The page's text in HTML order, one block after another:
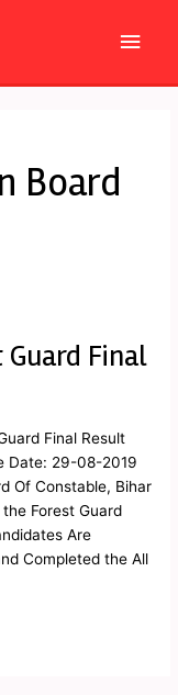
Main
Board
Guard Final
Final Result
Date: 29-08-2019
Of Constable, Bihar
Forest Guard
Are
Completed the All